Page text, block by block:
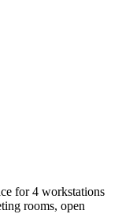
for 4 workstations
rooms, open